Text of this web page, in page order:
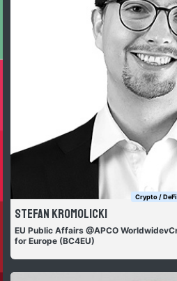
Crypto / DeFi
Stefan Kromolicki
EU Public Affairs @APCO
for Europe (BC4EU)